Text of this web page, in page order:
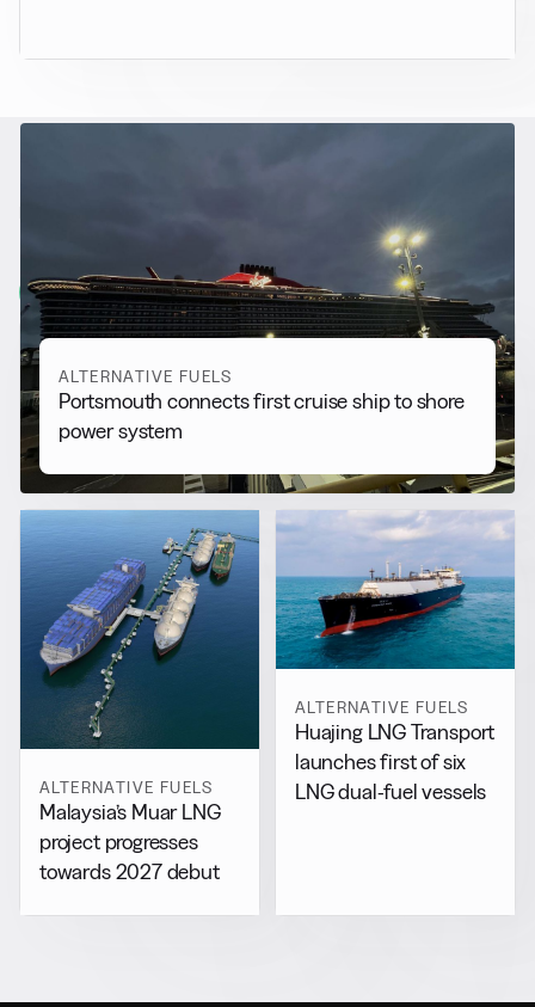
Alternative Fuels
View all
ALTERNATIVE FUELS
Portsmouth connects first cruise ship to shore
power system
ALTERNATIVE FUELS
Malaysia’s Muar LNG
project progresses
towards 2027 debut
ALTERNATIVE FUELS
Huajing LNG Transport
launches first of six
LNG dual-fuel vessels